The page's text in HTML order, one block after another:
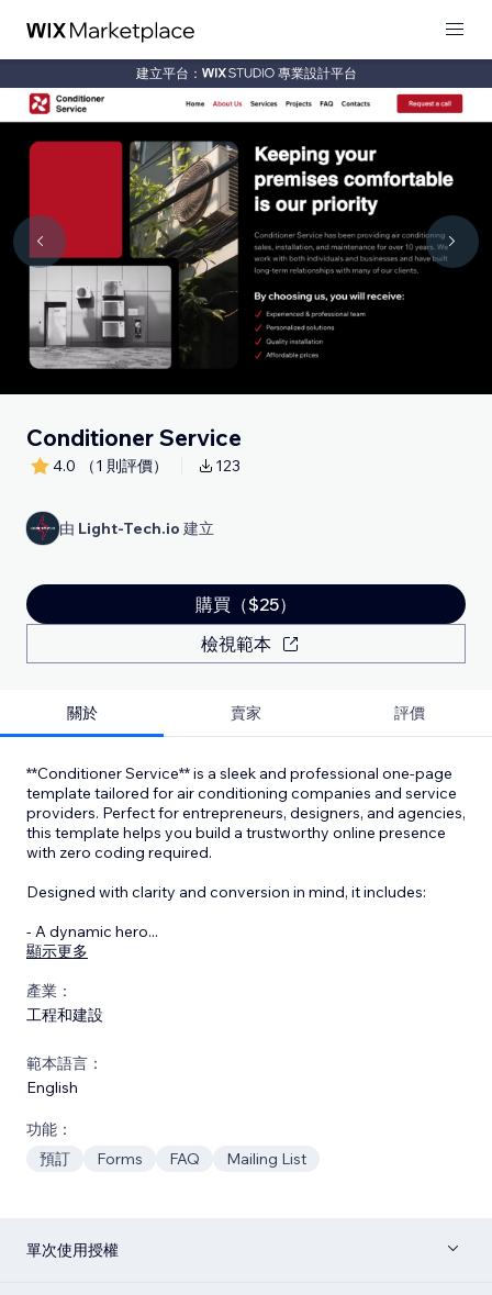
建立平台： 專業設計平台
Conditioner Service
4.0 （1 則評價） 123
由 Light-Tech.io 建立
購買（$25）
檢視範本
關於 賣家 評價
**Conditioner Service** is a sleek and professional one-page
template tailored for air conditioning companies and service
providers. Perfect for entrepreneurs, designers, and agencies,
this template helps you build a trustworthy online presence
with zero coding required.
Designed with clarity and conversion in mind, it includes:
- A dynamic hero...
顯示更多
產業：
工程和建設
範本語言：
English
功能：
預訂
Forms FAQ Mailing List
單次使用授權